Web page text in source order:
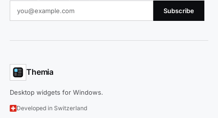
Subscribe
Themia
Desktop widgets for Windows.
Developed in Switzerland